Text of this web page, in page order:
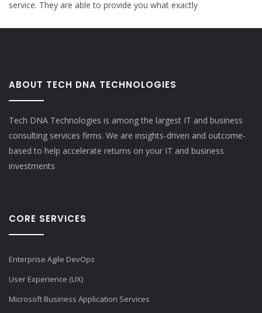
service. They are able to provide you what exactly
ABOUT TECH DNA TECHNOLOGIES
Tech DNA Technologies is among the largest IT and business
consulting services firms. We are insights-driven and outcome-
based to help accelerate returns on your IT and business
investments​
CORE SERVICES
Enterprise Agile DevOps
User Experience (UX)
Microsoft Business Application Services